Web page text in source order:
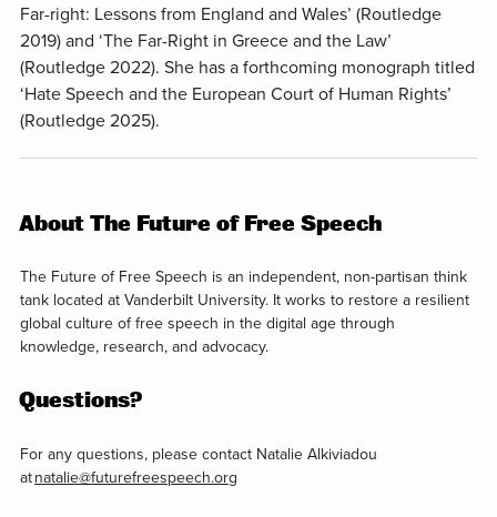
Far-right: Lessons from England and Wales’ (Routledge
2019) and ‘The Far-Right in Greece and the Law’
(Routledge 2022). She has a forthcoming monograph titled
‘Hate Speech and the European Court of Human Rights’
(Routledge 2025).
About The Future of Free Speech
The Future of Free Speech is an independent, non-partisan think
tank located at Vanderbilt University. It works to restore a resilient
global culture of free speech in the digital age through
knowledge, research, and advocacy.
Questions?
For any questions, please contact Natalie Alkiviadou
atnatalie@futurefreespeech.org